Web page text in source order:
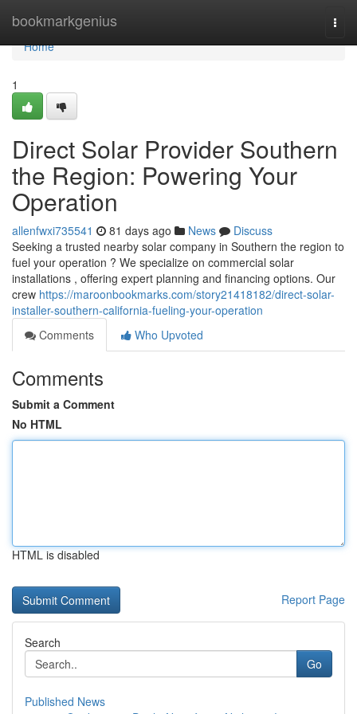
bookmarkgenius
Home
Home
1
Direct Solar Provider Southern
the Region: Powering Your
Operation
allenfwxi735541 81 days ago News
Discuss
Seeking a trusted nearby solar company in Southern the region to
fuel your operation ? We specialize on commercial solar
installations , offering expert planning and financing options. Our
crew https://maroonbookmarks.com/story21418182/direct-solar-
installer-southern-california-fueling-your-operation
Comments
Who Upvoted
Comments
Submit a Comment
No HTML
HTML is disabled
Report Page
Search
Go
Published News